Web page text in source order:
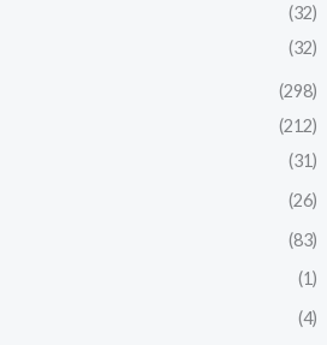
(32)
(32)
(298)
(212)
(31)
(26)
(83)
(1)
(4)